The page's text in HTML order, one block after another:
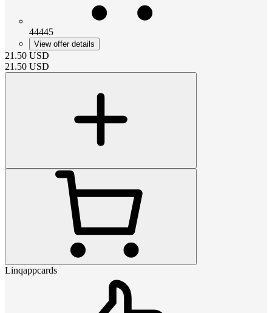
44445
View offer details
21.50 USD
21.50 USD
Linqappcards